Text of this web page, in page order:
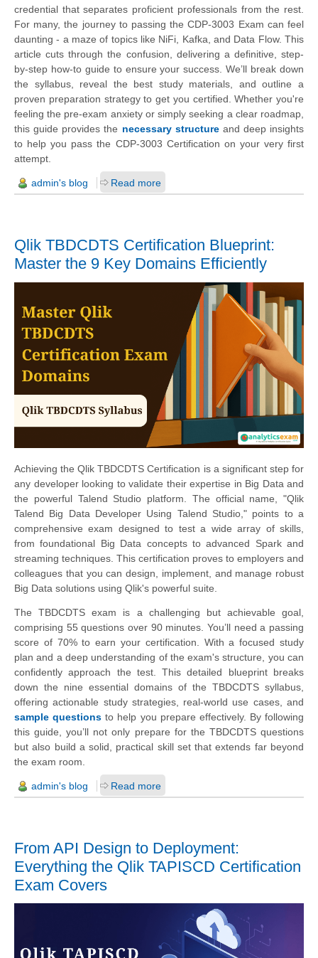
credential that separates proficient professionals from the rest.
For many, the journey to passing the CDP-3003 Exam can feel
daunting - a maze of topics like NiFi, Kafka, and Data Flow. This
article cuts through the confusion, delivering a definitive, step-
by-step how-to guide to ensure your success. We’ll break down
the syllabus, reveal the best study materials, and outline a
proven preparation strategy to get you certified. Whether you're
feeling the pre-exam anxiety or simply seeking a clear roadmap,
this guide provides the necessary structureand deep insights
to help you pass the CDP-3003 Certification on your very first
attempt.
admin's blog Read more
Qlik TBDCDTS Certification Blueprint:
Master the 9 Key Domains Efficiently
Achieving the Qlik TBDCDTS Certification is a significant step for
any developer looking to validate their expertise in Big Data and
the powerful Talend Studio platform. The official name, "Qlik
Talend Big Data Developer Using Talend Studio," points to a
comprehensive exam designed to test a wide array of skills,
from foundational Big Data concepts to advanced Spark and
streaming techniques. This certification proves to employers and
colleagues that you can design, implement, and manage robust
Big Data solutions using Qlik's powerful suite.
The TBDCDTS exam is a challenging but achievable goal,
comprising 55 questions over 90 minutes. You’ll need a passing
score of 70% to earn your certification. With a focused study
plan and a deep understanding of the exam's structure, you can
confidently approach the test. This detailed blueprint breaks
down the nine essential domains of the TBDCDTS syllabus,
offering actionable study strategies, real-world use cases, and
sample questions to help you prepare effectively. By following
this guide, you’ll not only prepare for the TBDCDTS questions
but also build a solid, practical skill set that extends far beyond
the exam room.
admin's blog Read more
From API Design to Deployment:
Everything the Qlik TAPISCD Certification
Exam Covers